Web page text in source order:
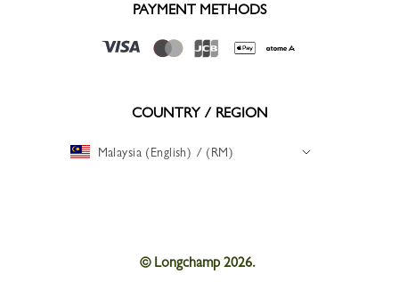
PAYMENT METHODS
COUNTRY / REGION
Malaysia (English) / (RM)
© Longchamp 2026.